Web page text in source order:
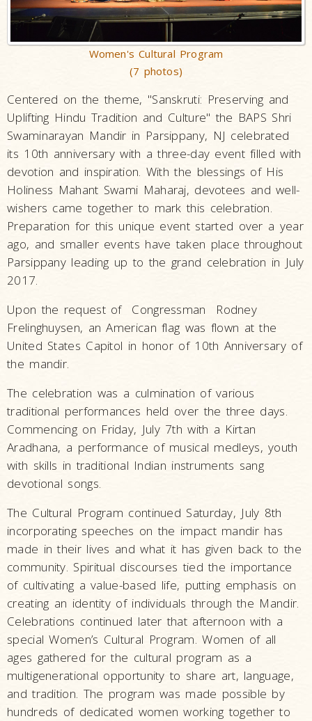
Women's Cultural Program
(7 photos)
Centered on the theme, "Sanskruti: Preserving and
Uplifting Hindu Tradition and Culture" the BAPS Shri
Swaminarayan Mandir in Parsippany, NJ celebrated
its 10th anniversary with a three-day event filled with
devotion and inspiration. With the blessings of His
Holiness Mahant Swami Maharaj, devotees and well-
wishers came together to mark this celebration.
Preparation for this unique event started over a year
ago, and smaller events have taken place throughout
Parsippany leading up to the grand celebration in July
2017.
Upon the request of Congressman Rodney
Frelinghuysen, an American flag was flown at the
United States Capitol in honor of 10th Anniversary of
the mandir.
The celebration was a culmination of various
traditional performances held over the three days.
Commencing on Friday, July 7th with a Kirtan
Aradhana, a performance of musical medleys, youth
with skills in traditional Indian instruments sang
devotional songs.
The Cultural Program continued Saturday, July 8th
incorporating speeches on the impact mandir has
made in their lives and what it has given back to the
community. Spiritual discourses tied the importance
of cultivating a value-based life, putting emphasis on
creating an identity of individuals through the Mandir.
Celebrations continued later that afternoon with a
special Women’s Cultural Program. Women of all
ages gathered for the cultural program as a
multigenerational opportunity to share art, language,
and tradition. The program was made possible by
hundreds of dedicated women working together to